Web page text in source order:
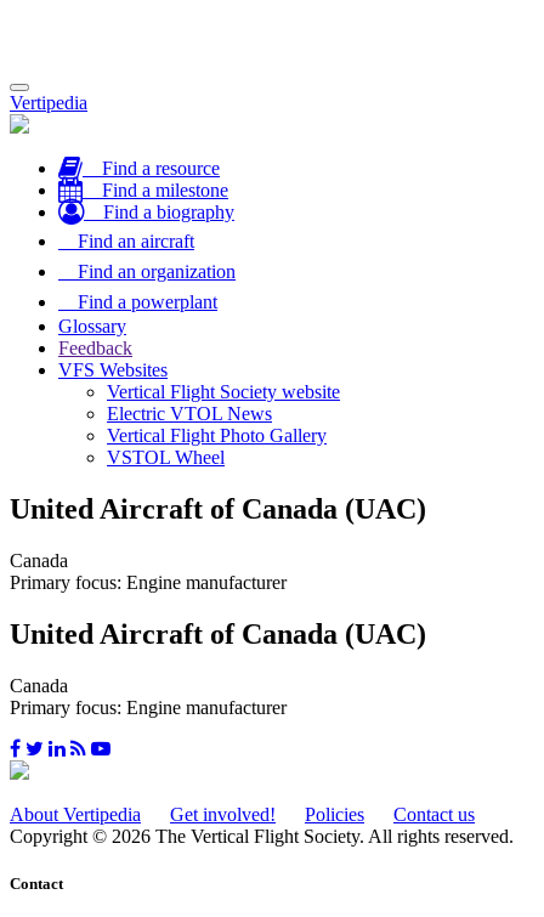
Toggle
navigation
Vertipedia
Find a resource
Find a milestone
Find a biography
Find an aircraft
Find an organization
Find a powerplant
Glossary
Feedback
VFS Websites
Vertical Flight Society website
Electric VTOL News
Vertical Flight Photo Gallery
VSTOL Wheel
United Aircraft of Canada (UAC)
Canada
Primary focus: Engine manufacturer
United Aircraft of Canada (UAC)
Canada
Primary focus: Engine manufacturer
About Vertipedia Get involved! Policies
Contact us
Copyright © 2026 The Vertical Flight Society. All rights reserved.
Contact